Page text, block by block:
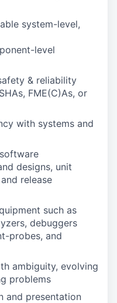
system-level,
level
& reliability
FME(C)As, or
with systems and
designs, unit
release
such as
debuggers
probes, and
ambiguity, evolving
problems
and presentation